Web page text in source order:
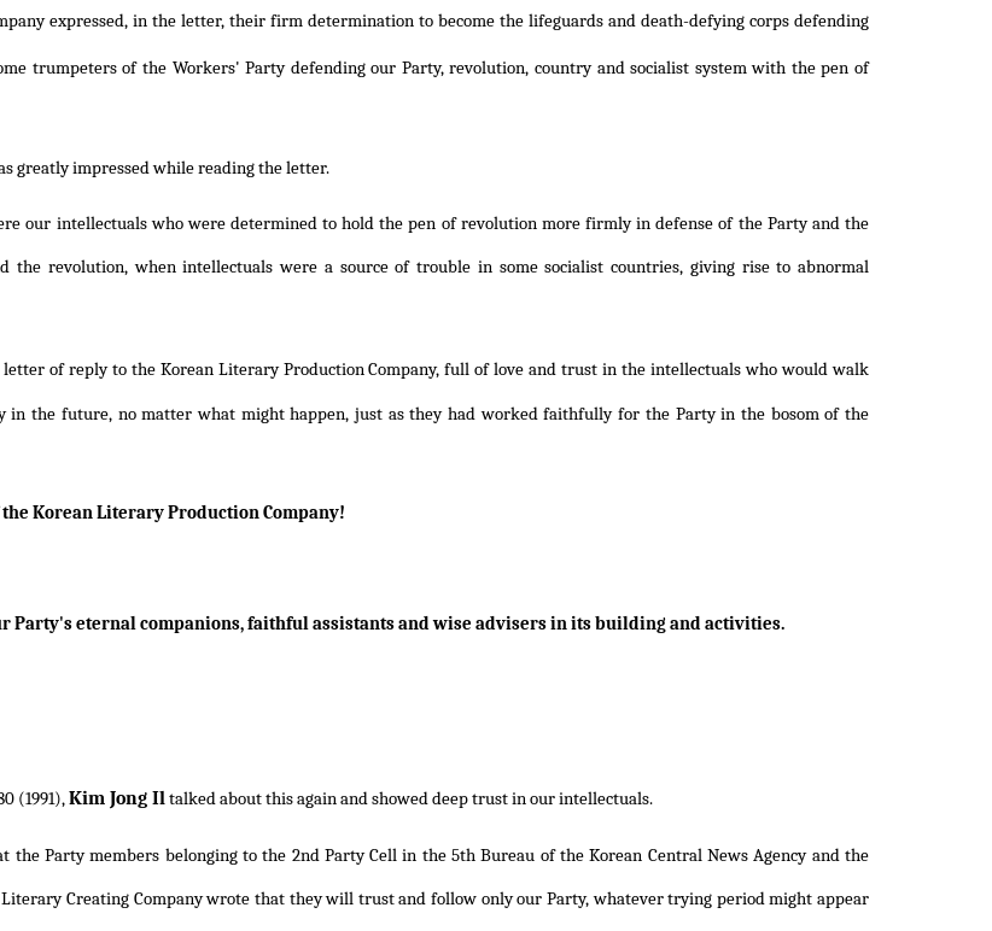
expressed, in the letter, their firm determination to become the lifeguards and death-defying corps defending
trumpeters of the Workers' Party defending our Party, revolution, country and socialist system with the pen of
greatly impressed while reading the letter.
our intellectuals who were determined to hold the pen of revolution more firmly in defense of the Party and the
the revolution, when intellectuals were a source of trouble in some socialist countries, giving rise to abnormal
of reply to the Korean Literary Production Company, full of love and trust in the intellectuals who would walk
in the future, no matter what might happen, just as they had worked faithfully for the Party in the bosom of the
Korean Literary Production Company!
Party's eternal companions, faithful assistants and wise advisers in its building and activities.
(1991),Kim Jong Iltalked about this again and showed deep trust in our intellectuals.
the Party members belonging to the 2nd Party Cell in the 5th Bureau of the Korean Central News Agency and the
Creating Company wrote that they will trust and follow only our Party, whatever trying period might appear